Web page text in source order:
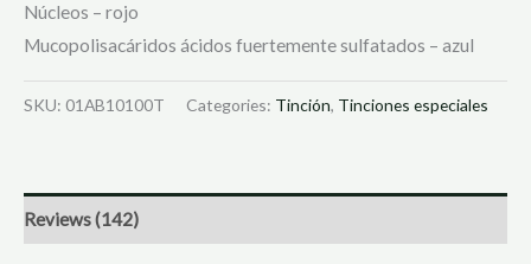
Núcleos – rojo
Mucopolisacáridos ácidos fuertemente sulfatados – azul
SKU: 01AB10100T Categories: Tinción, Tinciones especiales
Reviews (142)